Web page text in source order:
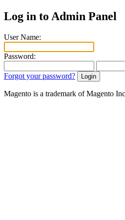
Log in to Admin Panel
User Name:
Password:
Forgot your password?
Magento is a trademark of Magento